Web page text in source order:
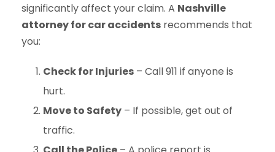
significantly affect your claim. A Nashville
attorney for car accidents recommends that
you:
Check for Injuries – Call 911 if anyone is
hurt.
Move to Safety – If possible, get out of
traffic.